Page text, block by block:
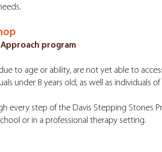
program
to age or ability, are not yet able to
under 8 years old, as well as individuals
every step of the Davis Stepping Stones
or in a professional therapy setting.